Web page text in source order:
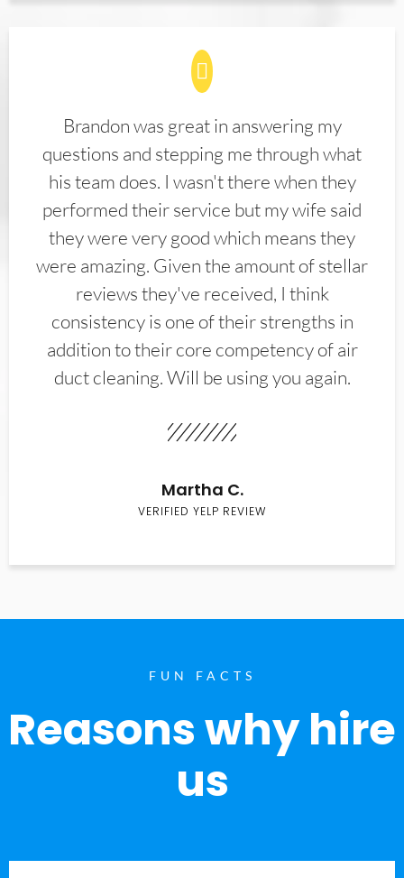
Brandon was great in answering my
questions and stepping me through what
his team does. I wasn't there when they
performed their service but my wife said
they were very good which means they
were amazing. Given the amount of stellar
reviews they've received, I think
consistency is one of their strengths in
addition to their core competency of air
duct cleaning. Will be using you again.
Martha C.
VERIFIED YELP REVIEW
FUN FACTS
Reasons why hire
us